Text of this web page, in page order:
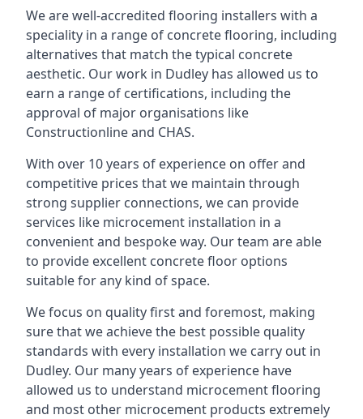
We are well-accredited flooring installers with a
speciality in a range of concrete flooring, including
alternatives that match the typical concrete
aesthetic. Our work in Dudley has allowed us to
earn a range of certifications, including the
approval of major organisations like
Constructionline and CHAS.
With over 10 years of experience on offer and
competitive prices that we maintain through
strong supplier connections, we can provide
services like microcement installation in a
convenient and bespoke way. Our team are able
to provide excellent concrete floor options
suitable for any kind of space.
We focus on quality first and foremost, making
sure that we achieve the best possible quality
standards with every installation we carry out in
Dudley. Our many years of experience have
allowed us to understand microcement flooring
and most other microcement products extremely